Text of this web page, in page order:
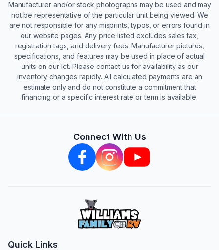
Manufacturer and/or stock photographs may be used and may
not be representative of the particular unit being viewed. We
are not responsible for any misprints, typos, or errors found in
our website pages. Any price listed excludes sales tax,
registration tags, and delivery fees. Manufacturer pictures,
specifications, and features may be used in place of actual
units on our lot. Please contact us for availability as our
inventory changes rapidly. All calculated payments are an
estimate only and do not constitute a commitment that
financing or a specific interest rate or term is available.
Connect With Us
Quick Links